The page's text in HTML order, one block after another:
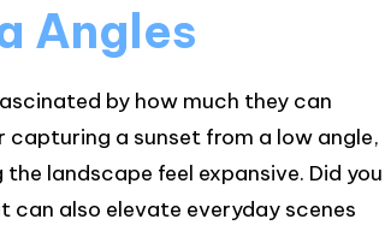
Angles
by how much they can
capturing a sunset from a low angle,
landscape feel expansive. Did you
also elevate everyday scenes